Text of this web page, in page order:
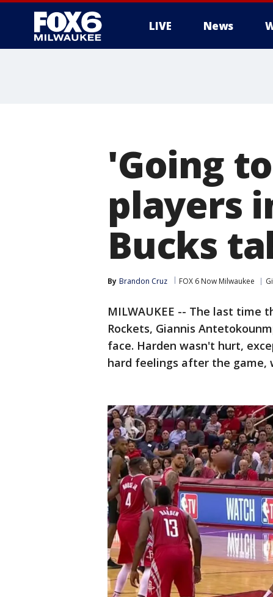
LIVE News
'Going
players
Bucks
By Brandon Cruz FOX 6 Now Milwaukee
MILWAUKEE -- The last time
Rockets, Giannis
face. Harden wasn't hurt,
hard feelings after the game,